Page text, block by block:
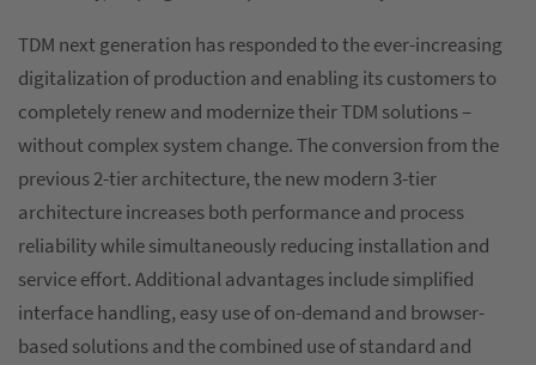
TDM next generation has responded to the ever-increasing
digitalization of production and enabling its customers to
completely renew and modernize their TDM solutions –
without complex system change. The conversion from the
previous 2-tier architecture, the new modern 3-tier
architecture increases both performance and process
reliability while simultaneously reducing installation and
service effort. Additional advantages include simplified
interface handling, easy use of on-demand and browser-
based solutions and the combined use of standard and